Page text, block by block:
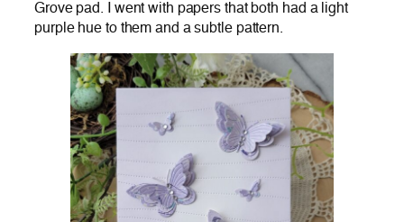
Grove pad. I went with papers that both had a light
purple hue to them and a subtle pattern.